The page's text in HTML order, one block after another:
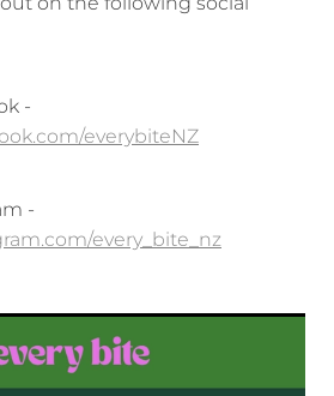
-
everybiteNZ
-
every_bite_nz